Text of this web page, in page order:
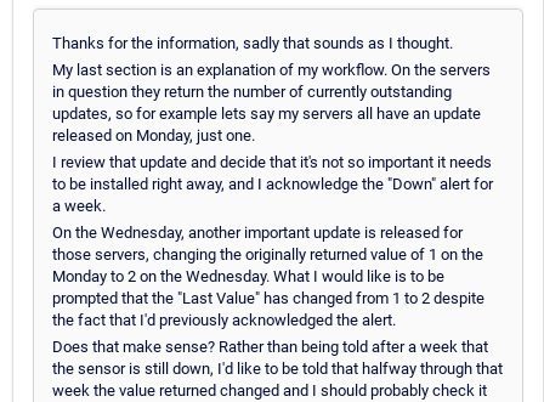
Thanks for the information, sadly that sounds as I thought.
My last section is an explanation of my workflow. On the servers
in question they return the number of currently outstanding
updates, so for example lets say my servers all have an update
released on Monday, just one.
I review that update and decide that it's not so important it needs
to be installed right away, and I acknowledge the "Down" alert for
a week.
On the Wednesday, another important update is released for
those servers, changing the originally returned value of 1 on the
Monday to 2 on the Wednesday. What I would like is to be
prompted that the "Last Value" has changed from 1 to 2 despite
the fact that I'd previously acknowledged the alert.
Does that make sense? Rather than being told after a week that
the sensor is still down, I'd like to be told that halfway through that
week the value returned changed and I should probably check it